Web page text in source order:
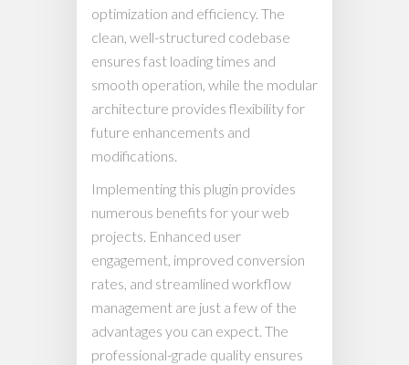
optimization and efficiency. The
clean, well-structured codebase
ensures fast loading times and
smooth operation, while the modular
architecture provides flexibility for
future enhancements and
modifications.
Implementing this plugin provides
numerous benefits for your web
projects. Enhanced user
engagement, improved conversion
rates, and streamlined workflow
management are just a few of the
advantages you can expect. The
professional-grade quality ensures